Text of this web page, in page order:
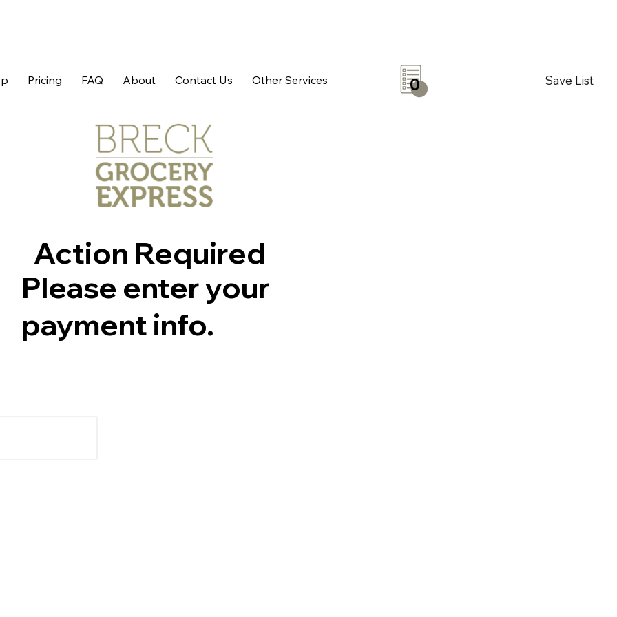
Pricing FAQ About Contact Us Other Services Save List
0
Action Required
Please enter your
payment info.